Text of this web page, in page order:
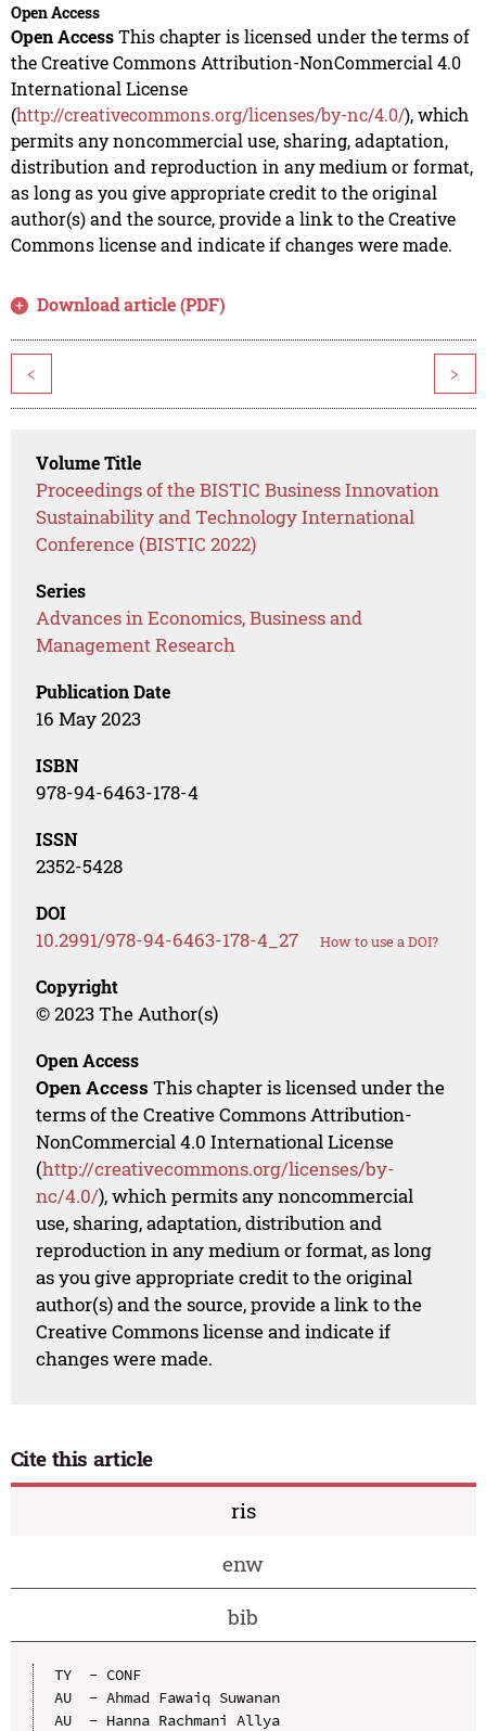
Open Access
Open AccessThis chapter is licensed under the terms of
the Creative Commons Attribution-NonCommercial 4.0
International License
(http://creativecommons.org/licenses/by-nc/4.0/), which
permits any noncommercial use, sharing, adaptation,
distribution and reproduction in any medium or format,
as long as you give appropriate credit to the original
author(s) and the source, provide a link to the Creative
Commons license and indicate if changes were made.
Download article (PDF)
< >
Volume Title
Proceedings of the BISTIC Business Innovation
Sustainability and Technology International
Conference (BISTIC 2022)
Series
Advances in Economics, Business and
Management Research
Publication Date
16 May 2023
ISBN
978-94-6463-178-4
ISSN
2352-5428
DOI
10.2991/978-94-6463-178-4_27 How to use a DOI?
Copyright
© 2023 The Author(s)
Open Access
Open Access This chapter is licensed under the
terms of the Creative Commons Attribution-
NonCommercial 4.0 International License
(http://creativecommons.org/licenses/by-
nc/4.0/), which permits any noncommercial
use, sharing, adaptation, distribution and
reproduction in any medium or format, as long
as you give appropriate credit to the original
author(s) and the source, provide a link to the
Creative Commons license and indicate if
changes were made.
Cite this article
ris
enw
bib
TY  - CONF
AU  - Ahmad Fawaiq Suwanan
AU  - Hanna Rachmani Allya